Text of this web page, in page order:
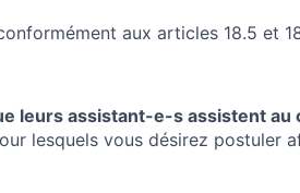
aux articles 18.5 et
leurs assistant-e-s assistent au
lesquels vous désirez postuler